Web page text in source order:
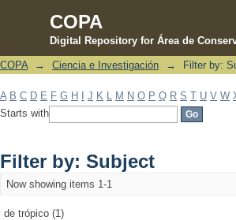
COPA
Digital Repository for Área de
Filter by: Subject
COPA → Ciencia e Investigación → Filter by:
A B C D E F G H J K M N O P Q R S T U V W
Starts with
Filter by: Subject
Now showing items 1-1
de trópico (1)